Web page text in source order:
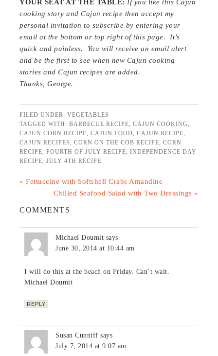
YOUR SEAT AT THE TABLE: If you like this Cajun
cooking story and Cajun recipe then accept my
personal invitation to subscribe by entering your
email at the bottom or top right of this page. It’s
quick and painless. You will receive an email alert
and be the first to see when new Cajun cooking
stories and Cajun recipes are added.
Thanks, George.
FILED UNDER:VEGETABLES
TAGGED WITH:BARBECUE RECIPE ,CAJUN COOKING
CAJUN CORN RECIPE ,CAJUN FOOD ,CAJUN RECIPE
CAJUN RECIPES
,CORN ON THE COB RECIPE ,CORN
RECIPE ,FOURTH OF JULY RECIPE ,INDEPENDENCE DAY
RECIPE ,JULY 4TH RECIPE
« Fettuccine with Softshell Crabs Amandine
Chilled Seafood Salad with Two Dressings »
COMMENTS
Michael Doumit says
June 30, 2014 at 10:44 am
I will do this at the beach on Friday. Can’t wait.
Michael Doumit
REPLY
Susan Cunniff says
July 7, 2014 at 9:07 am